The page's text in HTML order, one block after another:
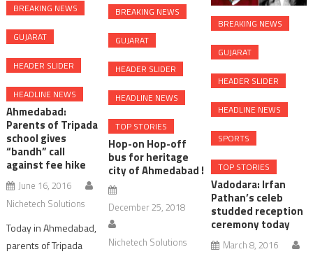
BREAKING NEWS
GUJARAT
HEADER SLIDER
HEADLINE NEWS
Ahmedabad:
Parents of Tripada
school gives
“bandh” call
against fee hike
June 16, 2016
Nichetech Solutions
Today in Ahmedabad,
parents of Tripada
BREAKING NEWS
GUJARAT
HEADER SLIDER
HEADLINE NEWS
TOP STORIES
Hop-on Hop-off
bus for heritage
city of Ahmedabad !
December 25, 2018
Nichetech Solutions
BREAKING NEWS
GUJARAT
HEADER SLIDER
HEADLINE NEWS
SPORTS
TOP STORIES
Vadodara: Irfan
Pathan’s celeb
studded reception
ceremony today
March 8, 2016